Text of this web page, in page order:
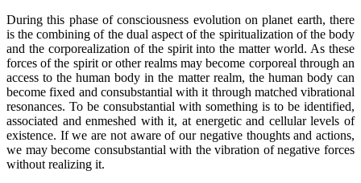
During this phase of consciousness evolution on planet earth, there
is the combining of the dual aspect of the spiritualization of the body
and the corporealization of the spirit into the matter world. As these
forces of the spirit or other realms may become corporeal through an
access to the human body in the matter realm, the human body can
become fixed and consubstantial with it through matched vibrational
resonances. To be consubstantial with something is to be identified,
associated and enmeshed with it, at energetic and cellular levels of
existence. If we are not aware of our negative thoughts and actions,
we may become consubstantial with the vibration of negative forces
without realizing it.